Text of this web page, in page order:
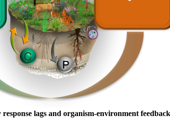
lags and organism-environment